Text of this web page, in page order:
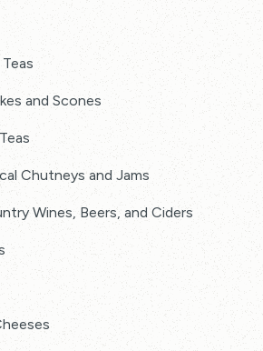
and Scones
Chutneys and Jams
Wines, Beers, and Ciders